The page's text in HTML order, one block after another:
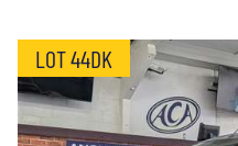
LOT 44DK